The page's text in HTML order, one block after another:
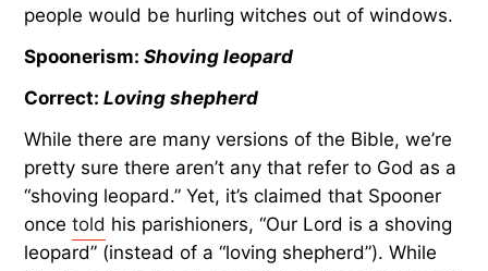
people would be hurling witches out of windows.
Spoonerism: Shoving leopard
Correct:Loving shepherd
While there are many versions of the Bible, we’re
pretty sure there aren’t any that refer to God as a
“shoving leopard.” Yet, it’s claimed that Spooner
oncetold his parishioners, “Our Lord is a shoving
leopard” (instead of a “loving shepherd”). While